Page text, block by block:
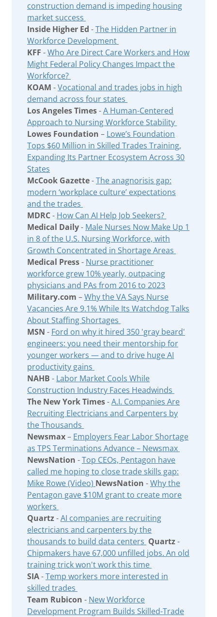
construction demand is impeding housing
market success
Inside Higher Ed -The Hidden Partner in
Workforce Development
KFF -Who Are Direct Care Workers and How
Might Federal Policy Changes Impact the
Workforce?
KOAM -Vocational and trades jobs in high
demand across four states
Los Angeles Times-A Human-Centered
Approach to Nursing Workforce Stability
Lowes Foundation – Lowe’s Foundation
Tops $60 Million in Skilled Trades Training,
Expanding Its Partner Ecosystem Across 30
States
McCook Gazette-The anagnorisis gap:
modern ‘workplace culture’ expectations
and the trades
MDRC- How Can AI Help Job Seekers?
Medical Daily- Male Nurses Now Make Up 1
in 8 of the U.S. Nursing Workforce, with
Growth Concentrated in Shortage Areas
Medical Press- Nurse practitioner
workforce grew 10% yearly, outpacing
physicians and PAs from 2016 to 2023
Military.com –Why the VA Says Nurse
Vacancies Are 9.1% While Its Watchdog Talks
About Staffing Shortages
MSN - Ford on why it hired 350 'gray beard'
engineers: you need their mentorship for
younger workers — and to drive huge AI
productivity gains
NAHB - Labor Market Cools While
Construction Industry Faces Headwinds
The New York Times-A.I. Companies Are
Recruiting Electricians and Carpenters by
the Thousands
Newsmax– Employers Fear Labor Shortage
as TPS Terminations Advance – Newsmax
NewsNation -Top CEOs, Pentagon have
called me hoping to close trade skills gap:
Mike Rowe (Video) NewsNation -Why the
Pentagon gave $10M grant to create more
workers
Quartz-AI companies are recruiting
electricians and carpenters by the
thousands to build data centers Quartz-
Chipmakers have 67,000 unfilled jobs. An old
training trick won't work this time
SIA-Temp workers more interested in
skilled trades
Team Rubicon - New Workforce
Development Program Builds Skilled-Trade